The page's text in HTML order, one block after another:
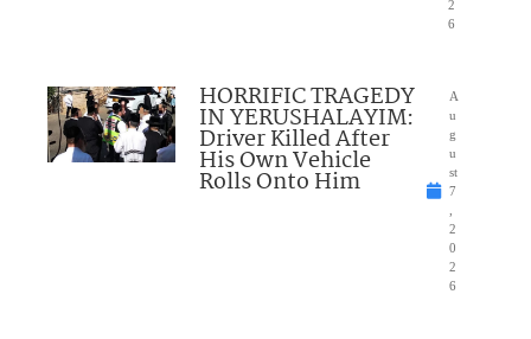
2
6
HORRIFIC TRAGEDY
IN YERUSHALAYIM:
Driver Killed After
His Own Vehicle
Rolls Onto Him
A
u
g
u
st
7
2
0
2
6